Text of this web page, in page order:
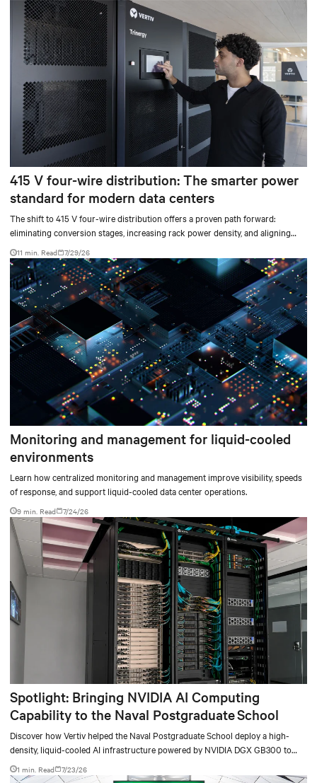
415 V four-wire distribution: The smarter power
standard for modern data centers
The shift to 415 V four-wire distribution offers a proven path forward:
eliminating conversion stages, increasing rack power density, and aligning
facilities with the global standard already deployed across Europe and Asia.
11 min. Read 7/29/26
Monitoring and management for liquid-cooled
environments
Learn how centralized monitoring and management improve visibility, speeds
of response, and support liquid-cooled data center operations.
9 min. Read 7/24/26
Spotlight: Bringing NVIDIA AI Computing
Capability to the Naval Postgraduate School
Discover how Vertiv helped the Naval Postgraduate School deploy a high-
density, liquid-cooled AI infrastructure powered by NVIDIA DGX GB300 to
accelerate AI research, education, and mission-critical innovation.
1 min. Read 7/23/26